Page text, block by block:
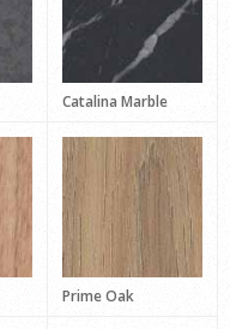
Catalina Marble
Prime Oak